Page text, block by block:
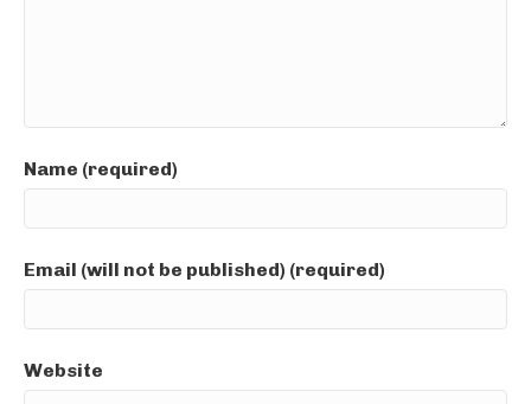
Name (required)
Email (will not be published) (required)
Website